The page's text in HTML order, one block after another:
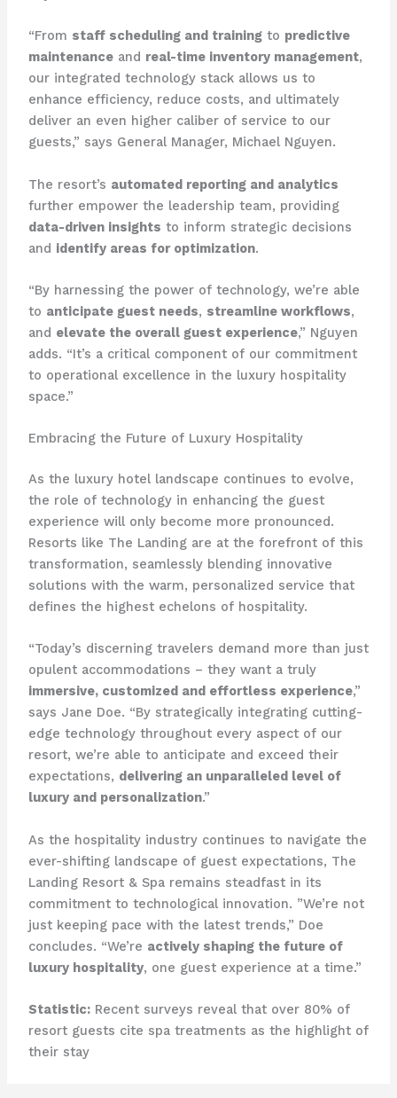
“From staff scheduling and trainingto predictive
maintenanceand real-time inventory management,
our integrated technology stack allows us to
enhance efficiency, reduce costs, and ultimately
deliver an even higher caliber of service to our
guests,” says General Manager, Michael Nguyen.
The resort’s automated reporting and analytics
further empower the leadership team, providing
data-driven insights to inform strategic decisions
and identify areas for optimization.
“By harnessing the power of technology, we’re able
to anticipate guest needs, streamline workflows,
and elevate the overall guest experience,” Nguyen
adds. “It’s a critical component of our commitment
to operational excellence in the luxury hospitality
space.”
Embracing the Future of Luxury Hospitality
As the luxury hotel landscape continues to evolve,
the role of technology in enhancing the guest
experience will only become more pronounced. ​
Resorts like The Landing are at the forefront of this
transformation, seamlessly blending innovative
solutions with the warm, personalized service that
defines the highest echelons of hospitality.
“​​Today’s discerning travelers demand more than just
opulent accommodations – they want a truly
immersive, customized and effortless experience,”
says Jane Doe. “By strategically integrating cutting-
edge technology throughout every aspect of our
resort, we’re able to anticipate and exceed their
expectations, delivering an unparalleled level of
luxury and personalization.”
As the hospitality industry continues to navigate the
ever-shifting landscape of guest expectations, The
Landing Resort & Spa remains steadfast in its
commitment to technological innovation. ​”We’re not
just keeping pace with the latest trends,” Doe
concludes. “We’re actively shaping the future of
luxury hospitality, one guest experience at a time.”
Statistic:Recent surveys reveal that over 80% of
resort guests cite spa treatments as the highlight of
their stay